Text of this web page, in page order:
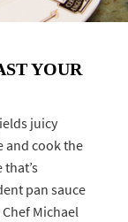
YOUR
juicy
and cook the
pan sauce
Michael